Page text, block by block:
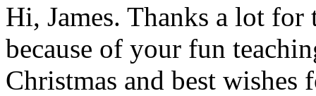
Hi, James. Thanks a lot
because of your fun
Christmas and best wishes